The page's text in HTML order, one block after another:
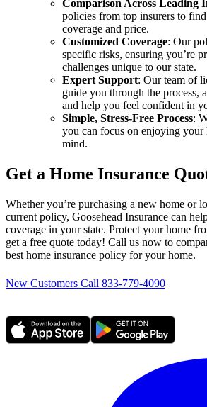
Comparison Across Leading
policies from top insurers to
coverage and price.
Customized Coverage: Our
specific risks, ensuring you’re
challenges unique to our state.
Expert Support: Our team of
guide you through the process,
and help you feel confident in
Simple, Stress-Free Process:
you can focus on enjoying your
mind.
Get a Home Insurance
Whether you’re purchasing a new home or
current policy, Goosehead Insurance can
coverage in your state. Protect your home
get a free quote today! Call us now to
best home insurance policy for your home.
New Customers Call 833-779-4090